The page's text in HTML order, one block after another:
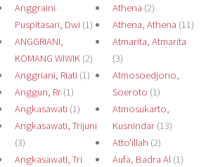
Anggraini
Puspitasari, Dwi(1)
ANGGRIANI,
KOMANG WIWIK(2)
Anggriani, Riati(1)
Anggun, Rr(1)
Angkasawati(1)
Angkasawati, Trijuni
(3)
Angkasawati, Tri
Athena (2)
Athena, Athena (11)
Atmarita, Atmarita
(3)
Atmosoedjono,
Soeroto (1)
Atmosukarto,
Kusnindar(13)
Atto'illah (2)
Aufa, Badra Al(1)